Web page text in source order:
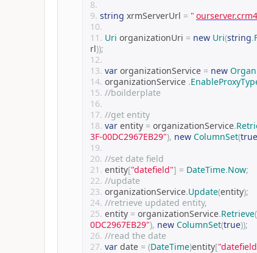
string xrmServerUrl = "
Uri organizationUri = new Uri(string.
rl));
var organizationService = new
organizationService .
//boilderplate
//get entity
var entity = organizationService.
3F-00DC2967EB29"), new ColumnSet(true
//set date field
entity["datefield"] = DateTime.Now;
//update
organizationService.Update(entity);
//retrieve updated entity,
entity = organizationService.Retrieve(
0DC2967EB29"), new ColumnSet(true));
//read the date
var date = (DateTime)entity[